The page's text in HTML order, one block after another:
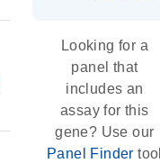
Looking for a
panel that
includes an
assay for this
gene? Use our
Panel Finder